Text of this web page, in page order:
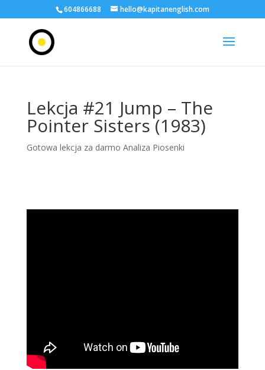
604866688 hello@kapitanenglish.com
Lekcja #21 Jump – The
Pointer Sisters (1983)
Gotowa lekcja za darmo Analiza Piosenki